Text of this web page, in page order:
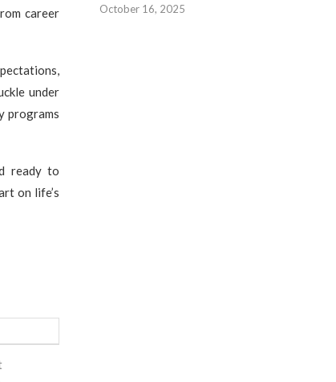
career
under
programs
ready to
on life’s
October 16, 2025